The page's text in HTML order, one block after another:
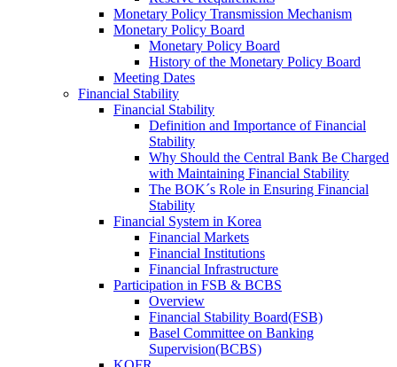
Monetary Policy Transmission Mechanism
Monetary Policy Board
Monetary Policy Board
History of the Monetary Policy Board
Meeting Dates
Financial Stability
Financial Stability
Definition and Importance of Financial
Stability
Why Should the Central Bank Be Charged
with Maintaining Financial Stability
The BOK´s Role in Ensuring Financial
Stability
Financial System in Korea
Financial Markets
Financial Institutions
Financial Infrastructure
Participation in FSB & BCBS
Overview
Financial Stability Board(FSB)
Basel Committee on Banking
Supervision(BCBS)